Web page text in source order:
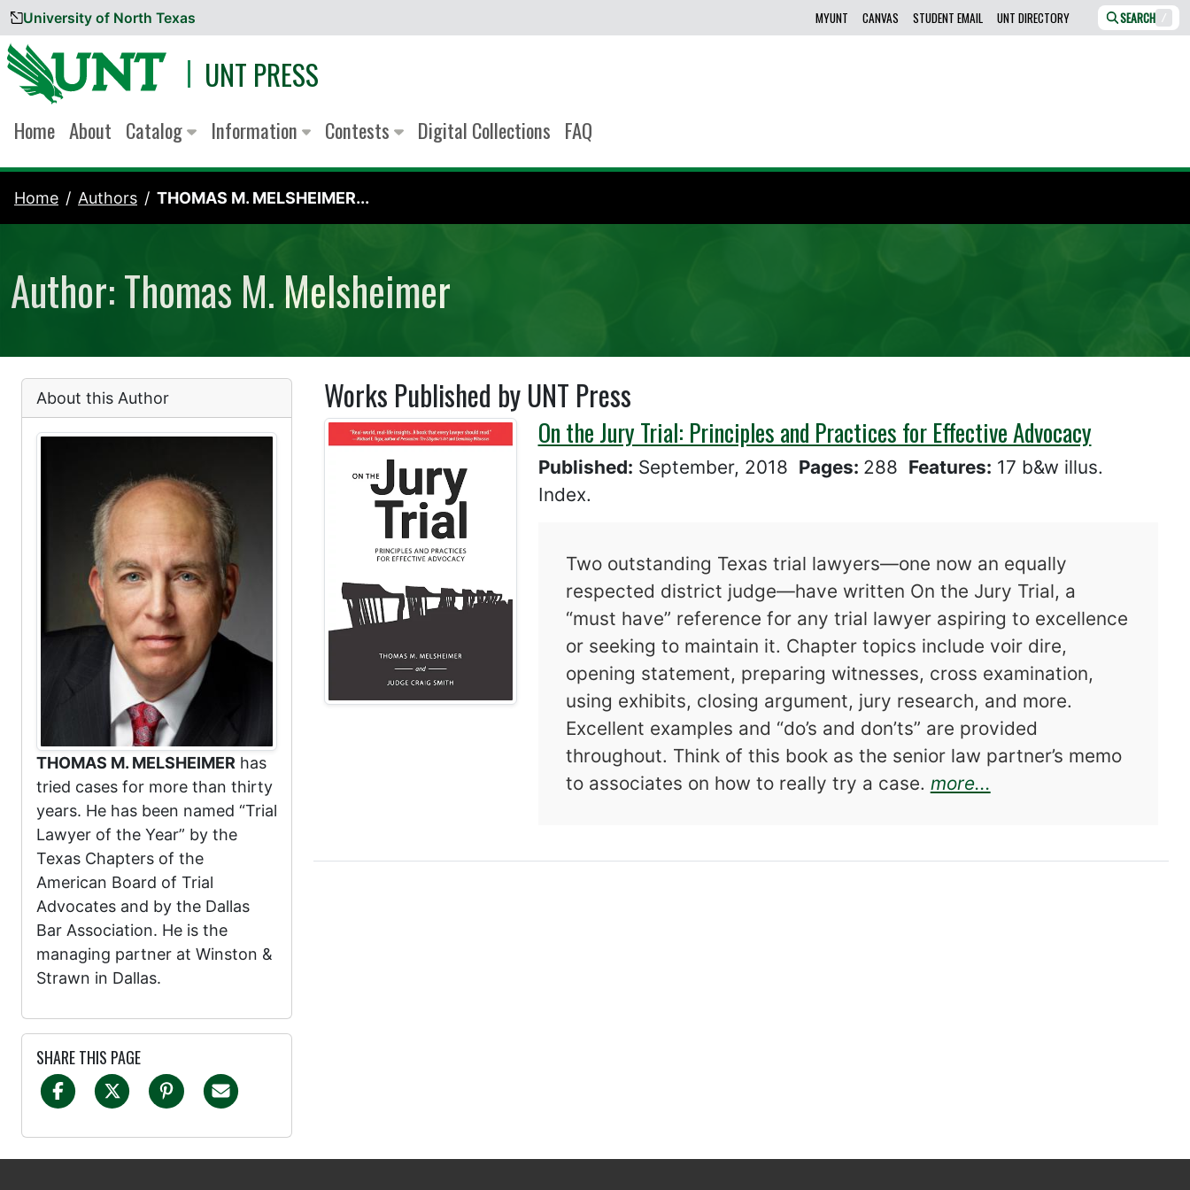
Skip to content
University of North Texas MYUNT CANVAS STUDENT EMAIL UNT DIRECTORY SEARCH /
UNT PRESS
Home About Catalog Information Contests Digital Collections FAQ
Home Authors THOMAS M. MELSHEIMER...
Author: Thomas M. Melsheimer
Works Published by UNT Press
On the Jury Trial: Principles and Practices for Effective Advocacy
Published: September, 2018 Pages: 288 Features: 17 b&w illus.
Index.
Two outstanding Texas trial lawyers—one now an equally
respected district judge—have written On the Jury Trial, a
“must have” reference for any trial lawyer aspiring to excellence
or seeking to maintain it. Chapter topics include voir dire,
opening statement, preparing witnesses, cross examination,
using exhibits, closing argument, jury research, and more.
Excellent examples and “do’s and don’ts” are provided
throughout. Think of this book as the senior law partner’s memo
to associates on how to really try a case. more...
About this Author
THOMAS M. MELSHEIMER has
tried cases for more than thirty
years. He has been named “Trial
Lawyer of the Year” by the
Texas Chapters of the
American Board of Trial
Advocates and by the Dallas
Bar Association. He is the
managing partner at Winston &
Strawn in Dallas.
SHARE THIS PAGE